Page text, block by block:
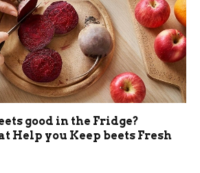
good in the Fridge?
Help you Keep beets Fresh